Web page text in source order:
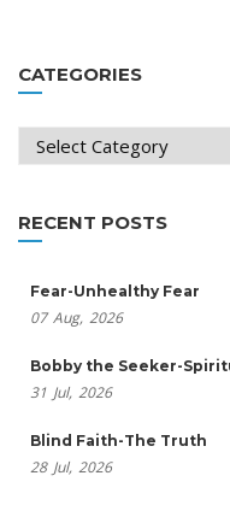
CATEGORIES
Categories
RECENT POSTS
Fear-Unhealthy Fear
07 Aug, 2026
Bobby the Seeker-
31 Jul, 2026
Blind Faith-The Truth
28 Jul, 2026